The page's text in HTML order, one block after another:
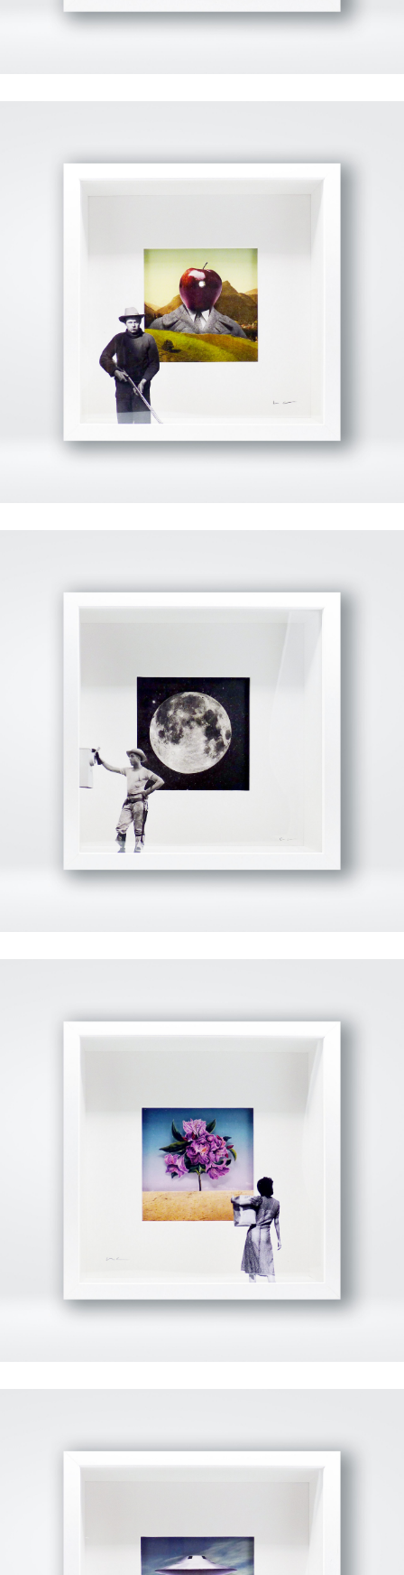
View Fullscreen
View Fullscreen
View Fullscreen